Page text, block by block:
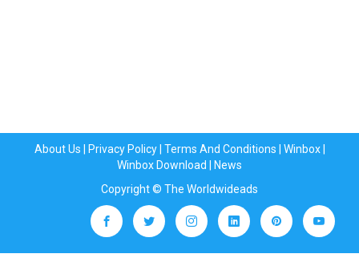
About Us Privacy Policy| Terms And Conditions Winbox|
Winbox Download
News
Copyright © The Worldwideads